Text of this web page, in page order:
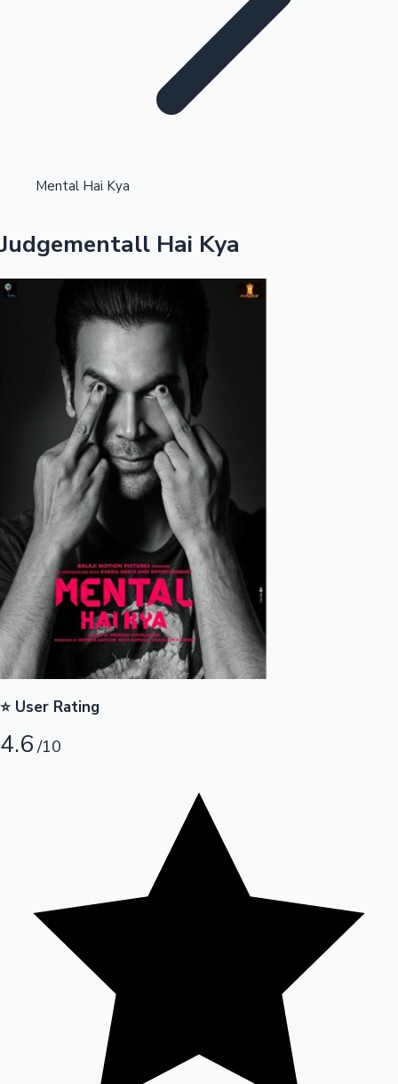
Kollywood News
Highest Single Day Collections
Highest Opening Weekend Collections
Top 10 Indian Movies
OTT News
Mental Hai Kya
Judgementall Hai Kya
⭐ User Rating
4.6/10